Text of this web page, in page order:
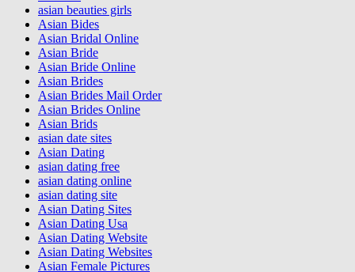
asian beauties girls
Asian Bides
Asian Bridal Online
Asian Bride
Asian Bride Online
Asian Brides
Asian Brides Mail Order
Asian Brides Online
Asian Brids
asian date sites
Asian Dating
asian dating free
asian dating online
asian dating site
Asian Dating Sites
Asian Dating Usa
Asian Dating Website
Asian Dating Websites
Asian Female Pictures